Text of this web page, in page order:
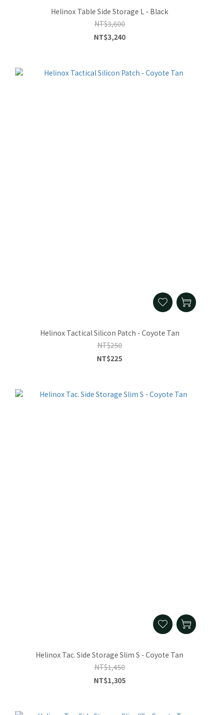
Helinox Table Side Storage L - Black
NT$3,600
NT$3,240
Helinox Tactical Silicon Patch - Coyote Tan
NT$250
NT$225
Helinox Tac. Side Storage Slim S - Coyote Tan
NT$1,450
NT$1,305